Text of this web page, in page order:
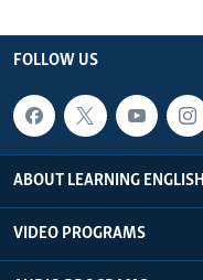
FOLLOW US
ABOUT LEARNING ENGLISH
VIDEO PROGRAMS